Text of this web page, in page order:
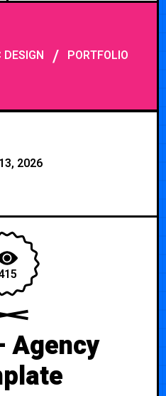
DESIGN / PORTFOLIO
2026
Agency